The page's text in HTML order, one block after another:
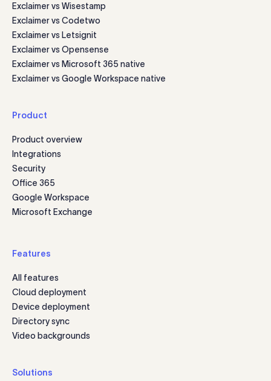
Exclaimer vs Wisestamp
Exclaimer vs Codetwo
Exclaimer vs Letsignit
Exclaimer vs Opensense
Exclaimer vs Microsoft 365 native
Exclaimer vs Google Workspace native
Product
Product overview
Integrations
Security
Office 365
Google Workspace
Microsoft Exchange
Features
All features
Cloud deployment
Device deployment
Directory sync
Video backgrounds
Solutions